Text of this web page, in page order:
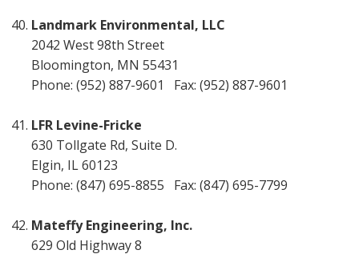
Landmark Environmental, LLC
2042 West 98th Street
Bloomington, MN 55431
Phone: (952) 887-9601 Fax: (952) 887-9601
LFR Levine-Fricke
630 Tollgate Rd, Suite D.
Elgin, IL 60123
Phone: (847) 695-8855 Fax: (847) 695-7799
Mateffy Engineering, Inc.
629 Old Highway 8